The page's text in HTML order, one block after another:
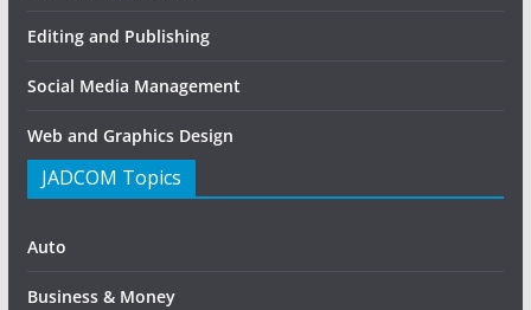
Editing and Publishing
Social Media Management
Web and Graphics Design
JADCOM Topics
Auto
Business & Money